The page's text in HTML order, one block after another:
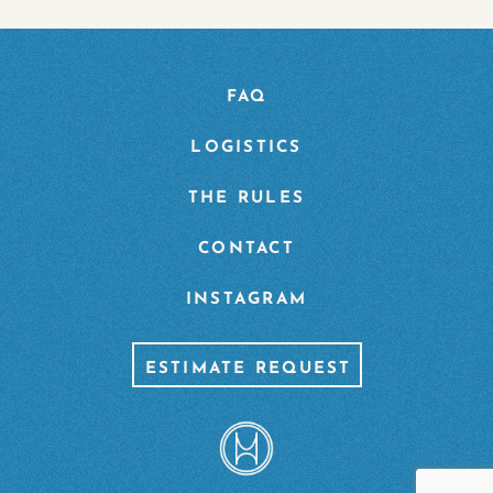
FAQ
LOGISTICS
THE RULES
CONTACT
INSTAGRAM
ESTIMATE REQUEST